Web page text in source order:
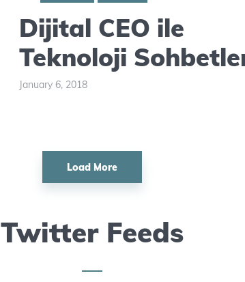
Dijital CEO ile
Teknoloji
January 6, 2018
Load More
Twitter Feeds